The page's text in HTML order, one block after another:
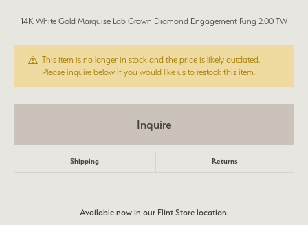
14K White Gold Marquise Lab Grown Diamond Engagement Ring 2.00 TW
This item is no longer in stock and the price is likely outdated.
Please inquire below if you would like us to restock this item.
Inquire
Shipping Returns
Available now in our Flint Store location.